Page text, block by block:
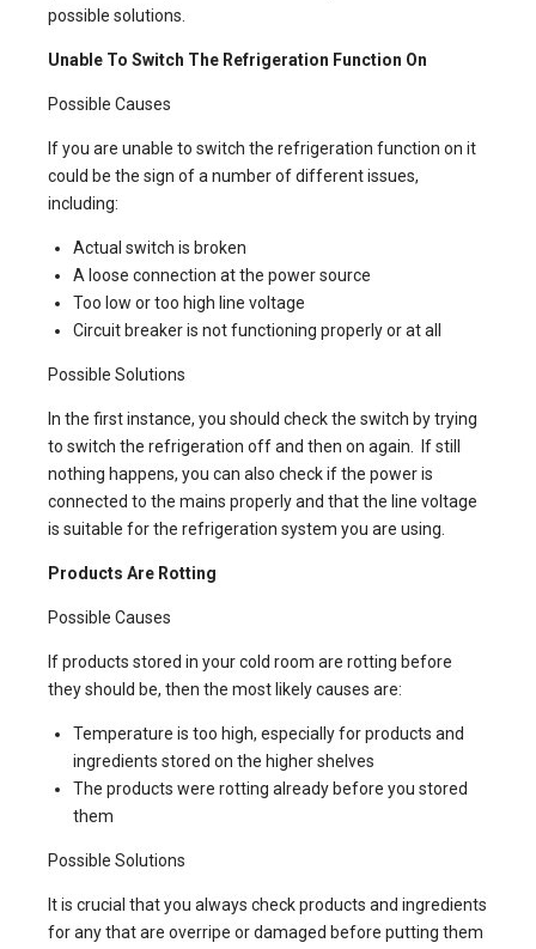
possible solutions.
Unable To Switch The Refrigeration Function On
Possible Causes
If you are unable to switch the refrigeration function on it
could be the sign of a number of different issues,
including:
Actual switch is broken
A loose connection at the power source
Too low or too high line voltage
Circuit breaker is not functioning properly or at all
Possible Solutions
In the first instance, you should check the switch by trying
to switch the refrigeration off and then on again. If still
nothing happens, you can also check if the power is
connected to the mains properly and that the line voltage
is suitable for the refrigeration system you are using.
Products Are Rotting
Possible Causes
If products stored in your cold room are rotting before
they should be, then the most likely causes are:
Temperature is too high, especially for products and
ingredients stored on the higher shelves
The products were rotting already before you stored
them
Possible Solutions
It is crucial that you always check products and ingredients
for any that are overripe or damaged before putting them